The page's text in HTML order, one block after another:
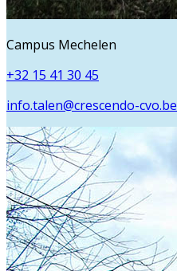
Campus Mechelen
+32 15 41 30 45
info.talen@crescendo-cvo.be